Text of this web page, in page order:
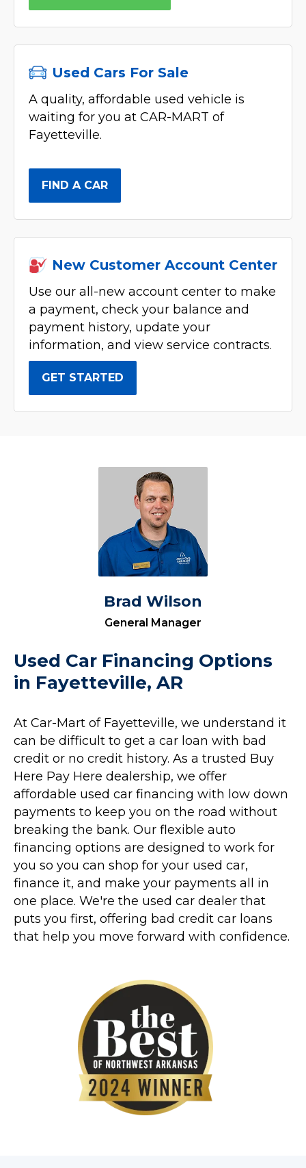
Used Cars For Sale
A quality, affordable used vehicle is
waiting for you at CAR-MART of
Fayetteville.
FIND A CAR
New Customer Account Center
Use our all-new account center to make
a payment, check your balance and
payment history, update your
information, and view service contracts.
GET STARTED
Brad Wilson
General Manager
Used Car Financing Options
in Fayetteville, AR
At Car-Mart of Fayetteville, we understand it
can be difficult to get a car loan with bad
credit or no credit history. As a trusted Buy
Here Pay Here dealership, we offer
affordable used car financing with low down
payments to keep you on the road without
breaking the bank. Our flexible auto
financing options are designed to work for
you so you can shop for your used car,
finance it, and make your payments all in
one place. We're the used car dealer that
puts you first, offering bad credit car loans
that help you move forward with confidence.